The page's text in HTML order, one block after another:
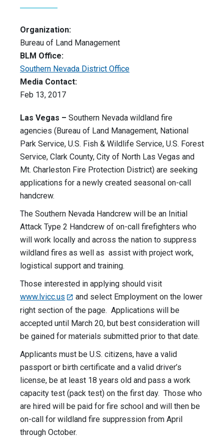
Organization:
Bureau of Land Management
BLM Office:
Southern Nevada District Office
Media Contact:
Feb 13, 2017
Las Vegas – Southern Nevada wildland fire
agencies (Bureau of Land Management, National
Park Service, U.S. Fish & Wildlife Service, U.S. Forest
Service, Clark County, City of North Las Vegas and
Mt. Charleston Fire Protection District) are seeking
applications for a newly created seasonal on-call
handcrew.
The Southern Nevada Handcrew will be an Initial
Attack Type 2 Handcrew of on-call firefighters who
will work locally and across the nation to suppress
wildland fires as well as assist with project work,
logistical support and training.
Those interested in applying should visit
www.lvicc.us
and select Employment on the lower
right section of the page. Applications will be
accepted until March 20, but best consideration will
be gained for materials submitted prior to that date.
Applicants must be U.S. citizens, have a valid
passport or birth certificate and a valid driver’s
license, be at least 18 years old and pass a work
capacity test (pack test) on the first day. Those who
are hired will be paid for fire school and will then be
on-call for wildland fire suppression from April
through October.